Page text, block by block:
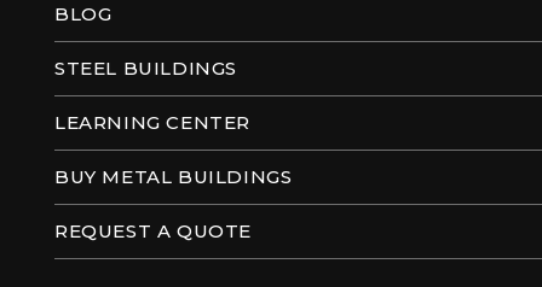
BLOG
STEEL BUILDINGS
LEARNING CENTER
BUY METAL BUILDINGS
REQUEST A QUOTE